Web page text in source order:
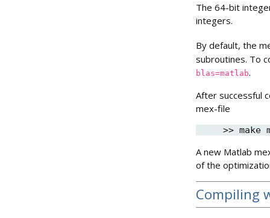
The 64-bit
integers.
By default, the
subroutines. To
blas=matlab.
After successful
mex-file
A new Matlab
of the
Compiling